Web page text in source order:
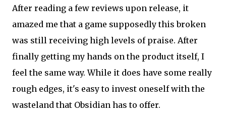
After reading a few reviews upon release, it
amazed me that a game supposedly this broken
was still receiving high levels of praise. After
finally getting my hands on the product itself, I
feel the same way. While it does have some really
rough edges, it's easy to invest oneself with the
wasteland that Obsidian has to offer.